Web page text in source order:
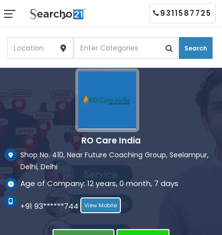
Search
9311587725
RO Care India
Shop No. 410, Near Future Coaching Group, Seelampur,
Delhi, Delhi
Age of Company: 12 years, 0 month, 7 days
+91 93******744 View Mobile